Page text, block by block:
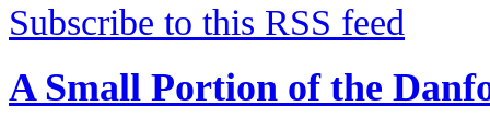
Subscribe to this RSS feed
A Small Portion of the